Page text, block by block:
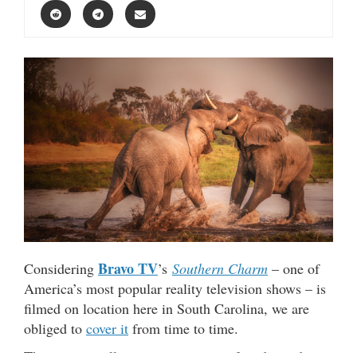
Considering Bravo TV’s Southern Charm – one of
America’s most popular reality television shows – is
filmed on location here in South Carolina, we are
obliged to cover it from time to time.